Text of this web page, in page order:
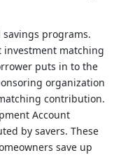
programs.
investment matching
puts in to the
organization
contribution.
Account
by savers. These
save up